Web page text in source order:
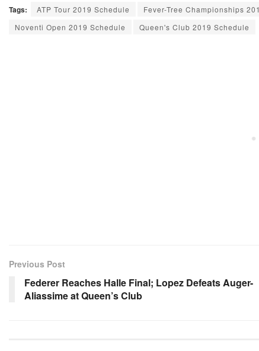
Tags: ATP Tour 2019 Schedule Fever-Tree Championships
Noventi Open 2019 Schedule
Queen's Club 2019 Schedule
Previous Post
Federer Reaches Halle Final; Lopez Defeats Auger-
Aliassime at Queen’s Club